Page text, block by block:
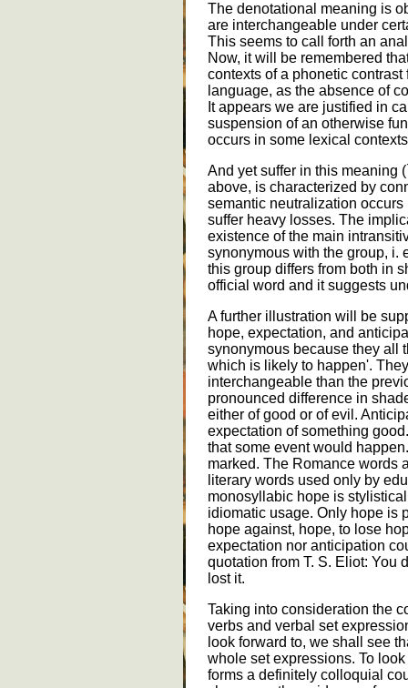
The denotational meaning is
are interchangeable under
This seems to call forth an
Now, it will be remembered
contexts of a phonetic
language, as the absence of
It appears we are justified in
suspension of an otherwise
occurs in some lexical
And yet suffer in this meaning
above, is characterized by
semantic neutralization
suffer heavy losses. The
existence of the main
synonymous with the group, i.
this group differs from both in
official word and it suggests
A further illustration will be
hope, expectation, and
synonymous because they all
which is likely to happen'.
interchangeable than the
pronounced difference in
either of good or of evil.
expectation of something
that some event would
marked. The Romance words
literary words used only by
monosyllabic hope is
idiomatic usage. Only hope is
hope against, hope, to lose
expectation nor anticipation
quotation from T. S. Eliot: You
lost it.
Taking into consideration the
verbs and verbal set
look forward to, we shall see
whole set expressions. To
forms a definitely colloquial